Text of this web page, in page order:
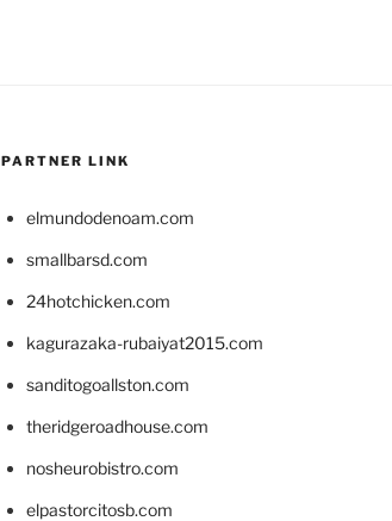
PARTNER LINK
elmundodenoam.com
smallbarsd.com
24hotchicken.com
kagurazaka-rubaiyat2015.com
sanditogoallston.com
theridgeroadhouse.com
nosheurobistro.com
elpastorcitosb.com